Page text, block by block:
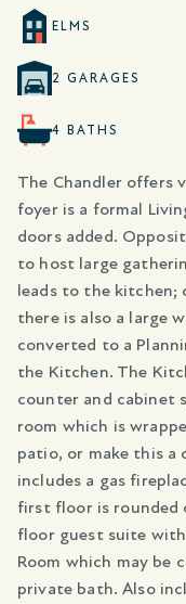
ELMS
2 GARAGES
4 BATHS
The Chandler offers
foyer is a formal
doors added.
to host large
leads to the kitchen;
there is also a large
converted to a
the Kitchen. The
counter and cabinet
room which is
patio, or make this a
includes a gas
first floor is rounded
floor guest suite
Room which may be
private bath. Also